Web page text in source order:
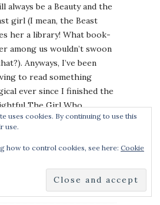
always be a Beauty and the
girl (I mean, the Beast
her a library! What book-
among us wouldn’t swoon
Anyways, I’ve been
to read something
ever since I finished the
The Girl Who
Fairyland In A
sounds like it could be the
uses cookies. By continuing to use this
use.
how to control cookies, see here: Cookie